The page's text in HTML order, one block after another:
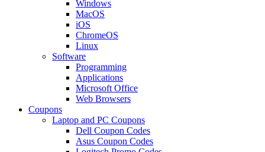
Windows
MacOS
iOS
ChromeOS
Linux
Software
Programming
Applications
Microsoft Office
Web Browsers
Coupons
Laptop and PC Coupons
Dell Coupon Codes
Asus Coupon Codes